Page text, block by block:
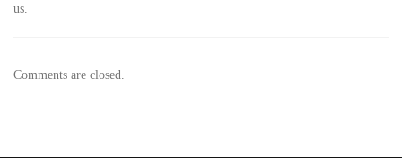
us.
Comments are closed.